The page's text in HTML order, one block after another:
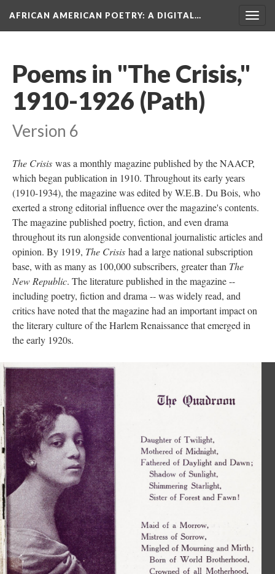
AFRICAN AMERICAN POETRY: A DIGITAL…
Poems in "The Crisis,"
1910-1926 (Path)
Version 6
The Crisis was a monthly magazine published by the NAACP,
which began publication in 1910. Throughout its early years
(1910-1934), the magazine was edited by W.E.B. Du Bois, who
exerted a strong editorial influence over the magazine's contents.
The magazine published poetry, fiction, and even drama
throughout its run alongside conventional journalistic articles and
opinion. By 1919, The Crisis had a large national subscription
base, with as many as 100,000 subscribers, greater than The
New Republic. The literature published in the magazine --
including poetry, fiction and drama -- was widely read, and
critics have noted that the magazine had an important impact on
the literary culture of the Harlem Renaissance that emerged in
the early 1920s.